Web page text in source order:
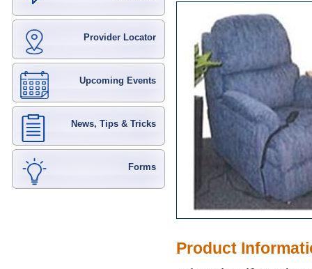
Provider Locator
Upcoming Events
News, Tips & Tricks
Forms
Product